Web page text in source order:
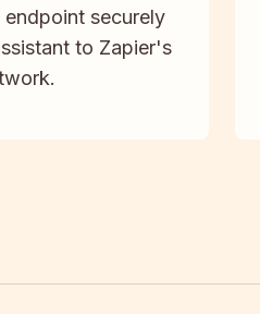
endpoint securely
to Zapier's